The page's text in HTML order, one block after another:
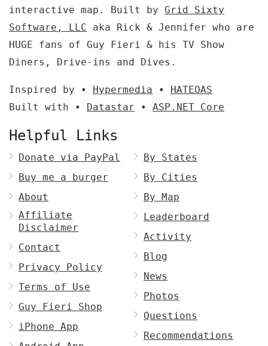
interactive map. Built by Grid Sixty
Software, LLC aka Rick & Jennifer who are
HUGE fans of Guy Fieri & his TV Show
Diners, Drive-ins and Dives.
Inspired by • Hypermedia • HATEOAS
Built with • Datastar • ASP.NET Core
Helpful Links
Donate via PayPal
Buy me a burger
About
Affiliate
Disclaimer
Contact
Privacy Policy
Terms of Use
Guy Fieri Shop
iPhone App
By States
By Cities
By Map
Leaderboard
Activity
Blog
News
Photos
Questions
Recommendations